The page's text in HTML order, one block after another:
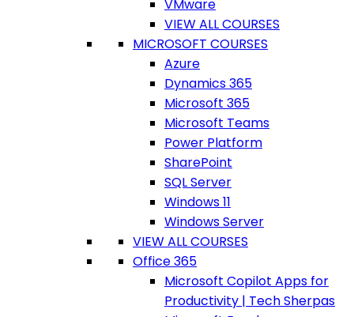
VMware
VIEW ALL COURSES
MICROSOFT COURSES
Azure
Dynamics 365
Microsoft 365
Microsoft Teams
Power Platform
SharePoint
SQL Server
Windows 11
Windows Server
VIEW ALL COURSES
Office 365
Microsoft Copilot Apps for
Productivity | Tech Sherpas